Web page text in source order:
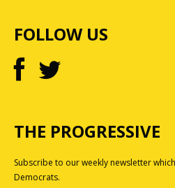
FOLLOW US
THE PROGRESSIVE
Subscribe to our weekly newsletter
Democrats.